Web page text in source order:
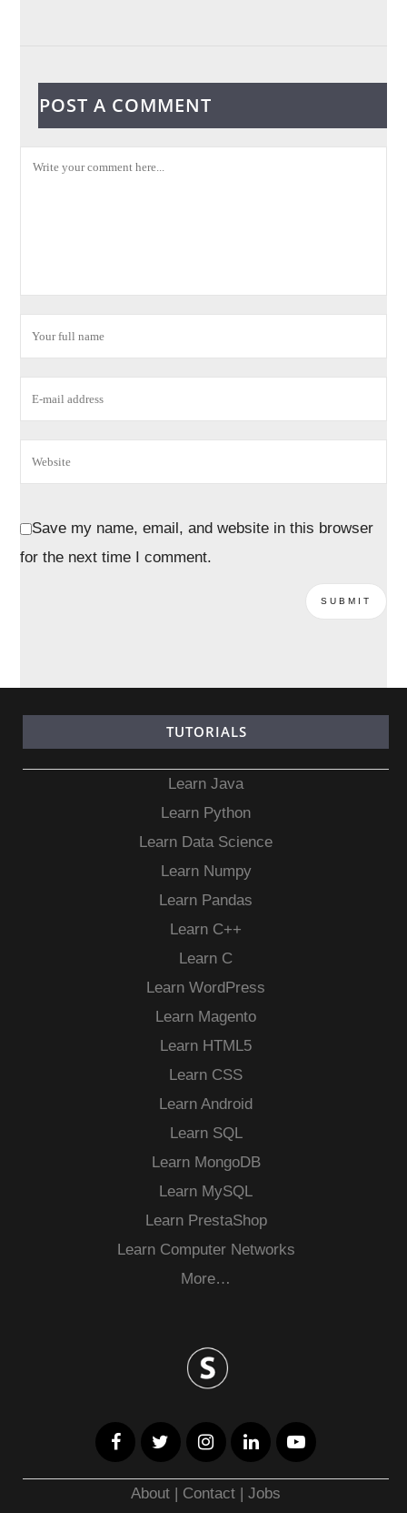
POST A COMMENT
Save my name, email, and website in this browser
for the next time I comment.
TUTORIALS
Learn Java
Learn Python
Learn Data Science
Learn Numpy
Learn Pandas
Learn C++
Learn C
Learn WordPress
Learn Magento
Learn HTML5
Learn CSS
Learn Android
Learn SQL
Learn MongoDB
Learn MySQL
Learn PrestaShop
Learn Computer Networks
More…
About | Contact |Jobs